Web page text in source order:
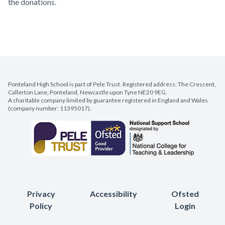
Ponteland High School is part of Pele Trust. Registered address: The Crescent,
Callerton Lane, Ponteland, Newcastle upon Tyne NE20 9EG.
A charitable company limited by guarantee registered in England and Wales
(company number: 11395017).
Privacy
Policy
Accessibility
Ofsted
Login